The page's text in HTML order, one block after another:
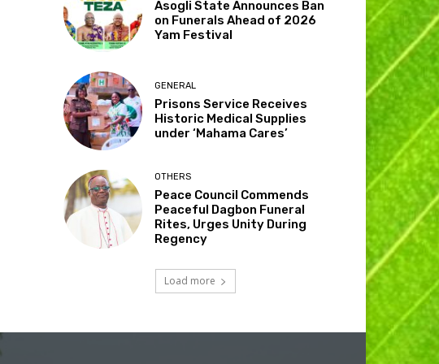
Asogli State Announces Ban
on Funerals Ahead of 2026
Yam Festival
GENERAL
Prisons Service Receives
Historic Medical Supplies
under ‘Mahama Cares’
OTHERS
Peace Council Commends
Peaceful Dagbon Funeral
Rites, Urges Unity During
Regency
Load more